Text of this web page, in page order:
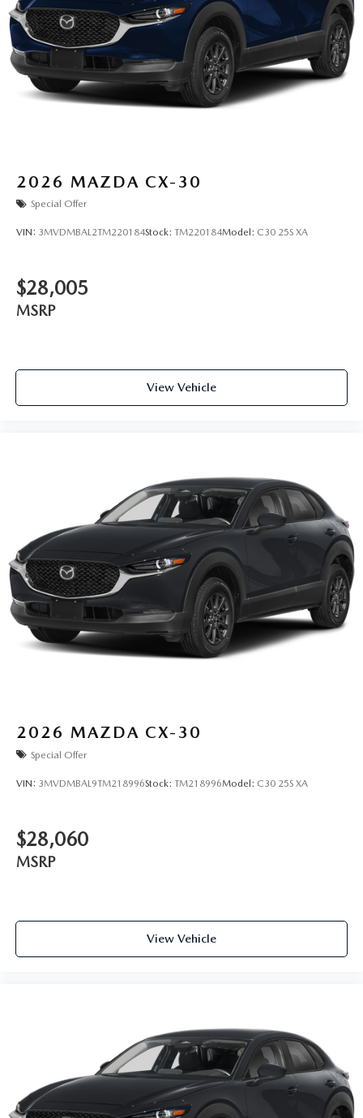
2026 MAZDA CX-30
Special Offer
VIN: 3MVDMBAL2TM220184Stock: TM220184Model: C30 25S XA
$28,005
MSRP
View Vehicle
2026 MAZDA CX-30
Special Offer
VIN: 3MVDMBAL9TM218996Stock: TM218996Model: C30 25S XA
$28,060
MSRP
View Vehicle